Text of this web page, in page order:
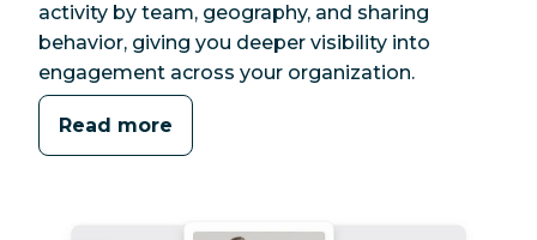
activity by team, geography, and sharing
behavior, giving you deeper visibility into
engagement across your organization.
Read more